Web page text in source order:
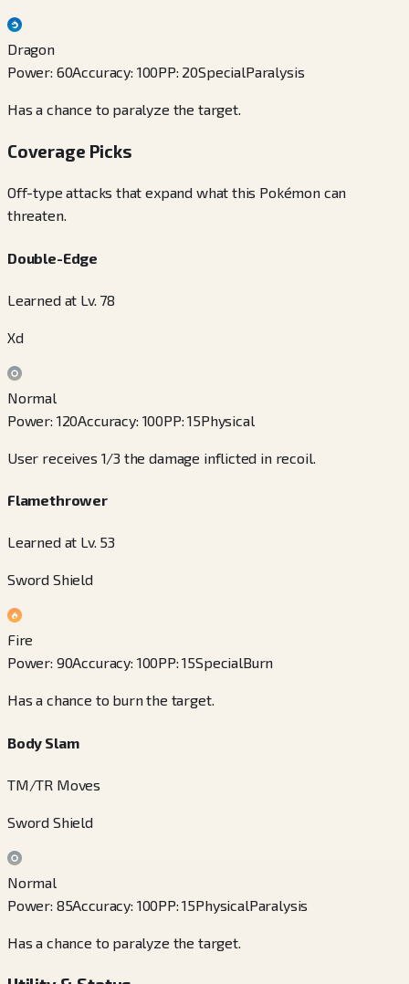
Dragon
Power: 60Accuracy: 100PP: 20SpecialParalysis
Has a chance to paralyze the target.
Coverage Picks
Off-type attacks that expand what this Pokémon can
threaten.
Double-Edge
Learned at Lv. 78
Xd
Normal
Power: 120Accuracy: 100PP:15Physical
User receives 1/3 the damage inflicted in recoil.
Flamethrower
Learned at Lv. 53
Sword Shield
Fire
Power: 90Accuracy: 100PP:15SpecialBurn
Has a chance to burn the target.
Body Slam
TM/TR Moves
Sword Shield
Normal
Power: 85Accuracy: 100PP:15PhysicalParalysis
Has a chance to paralyze the target.